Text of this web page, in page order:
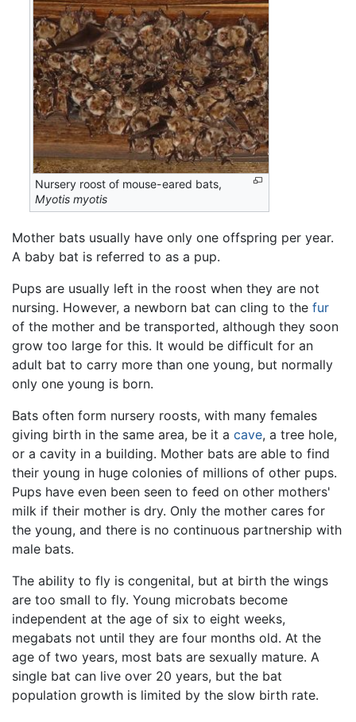
Nursery roost of mouse-eared bats,
Myotis myotis
Mother bats usually have only one offspring per year.
A baby bat is referred to as a pup.
Pups are usually left in the roost when they are not
nursing. However, a newborn bat can cling to the fur
of the mother and be transported, although they soon
grow too large for this. It would be difficult for an
adult bat to carry more than one young, but normally
only one young is born.
Bats often form nursery roosts, with many females
giving birth in the same area, be it a cave, a tree hole,
or a cavity in a building. Mother bats are able to find
their young in huge colonies of millions of other pups.
Pups have even been seen to feed on other mothers'
milk if their mother is dry. Only the mother cares for
the young, and there is no continuous partnership with
male bats.
The ability to fly is congenital, but at birth the wings
are too small to fly. Young microbats become
independent at the age of six to eight weeks,
megabats not until they are four months old. At the
age of two years, most bats are sexually mature. A
single bat can live over 20 years, but the bat
population growth is limited by the slow birth rate.